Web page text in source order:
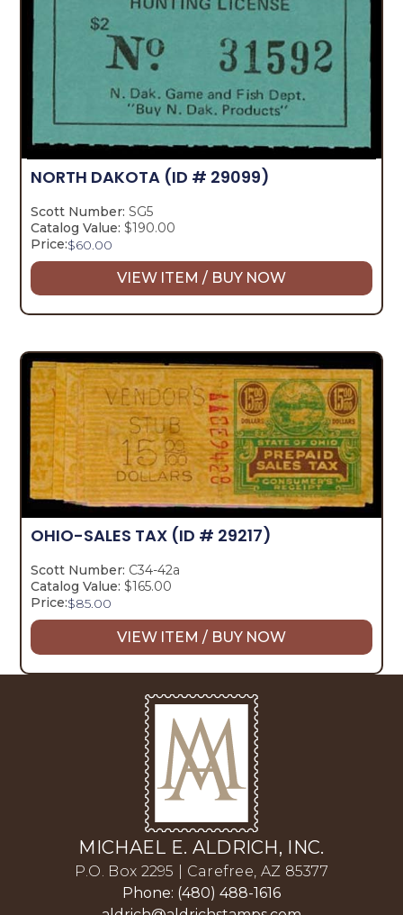
NORTH DAKOTA (ID # 29099)
Scott Number: SG5
Catalog Value: $190.00
Price:$60.00
VIEW ITEM / BUY NOW
OHIO-SALES TAX (ID # 29217)
Scott Number: C34-42a
Catalog Value: $165.00
Price:$85.00
VIEW ITEM / BUY NOW
MICHAEL E. ALDRICH, INC.
P.O. Box 2295 | Carefree, AZ 85377
Phone: (480) 488-1616